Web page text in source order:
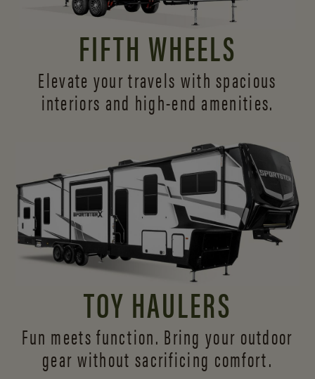
FIFTH WHEELS
Elevate your travels with spacious
interiors and high-end amenities.
TOY HAULERS
Fun meets function. Bring your outdoor
gear without sacrificing comfort.